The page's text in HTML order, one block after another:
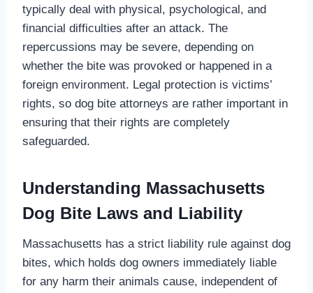
typically deal with physical, psychological, and
financial difficulties after an attack. The
repercussions may be severe, depending on
whether the bite was provoked or happened in a
foreign environment. Legal protection is victims’
rights, so dog bite attorneys are rather important in
ensuring that their rights are completely
safeguarded.
Understanding Massachusetts
Dog Bite Laws and Liability
Massachusetts has a strict liability rule against dog
bites, which holds dog owners immediately liable
for any harm their animals cause, independent of